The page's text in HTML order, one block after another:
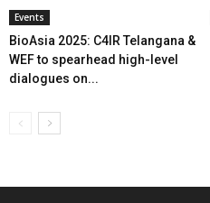
Events
BioAsia 2025: C4IR Telangana &
WEF to spearhead high-level
dialogues on...